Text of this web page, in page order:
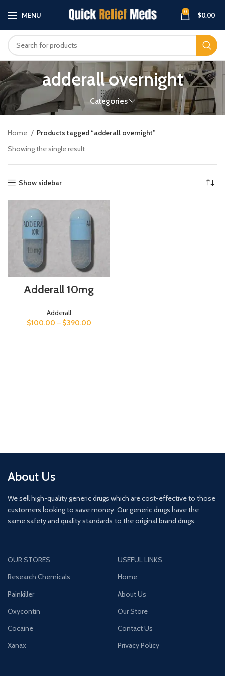
MENU 0 $0.00
adderall overnight
Categories
Home
Products tagged “adderall overnight”
Showing the single result
Show sidebar
Adderall 10mg
Adderall
$100.00 – $390.00
About Us
We sell high-quality generic drugs which are cost-effective to those
customers looking to save money. Our generic drugs have the
same safety and quality standards to the original brand drugs.
OUR STORES
Research Chemicals
Painkiller
Oxycontin
Cocaine
Xanax
USEFUL LINKS
Home
About Us
Our Store
Contact Us
Privacy Policy